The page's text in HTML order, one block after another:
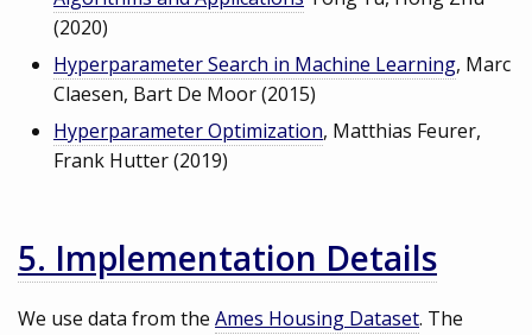
(2020)
Hyperparameter Search in Machine Learning, Marc
Claesen, Bart De Moor (2015)
Hyperparameter Optimization, Matthias Feurer,
Frank Hutter (2019)
5. Implementation Details
We use data from the Ames Housing Dataset. The